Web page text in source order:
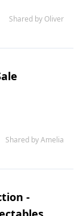
Shared by Oliver
Shared by Amelia
-